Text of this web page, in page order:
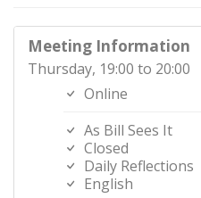
Meeting Information
Thursday, 19:00 to 20:00
Online
As Bill Sees It
Closed
Daily Reflections
English